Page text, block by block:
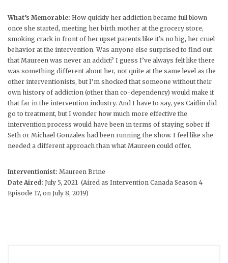
What’s Memorable: How quickly her addiction became full blown
once she started, meeting her birth mother at the grocery store,
smoking crack in front of her upset parents like it’s no big, her cruel
behavior at the intervention. Was anyone else surprised to find out
that Maureen was never an addict? I guess I’ve always felt like there
was something different about her, not quite at the same level as the
other interventionists, but I’m shocked that someone without their
own history of addiction (other than co-dependency) would make it
that far in the intervention industry. And I have to say, yes Caitlin did
go to treatment, but I wonder how much more effective the
intervention process would have been in terms of staying sober if
Seth or Michael Gonzales had been running the show. I feel like she
needed a different approach than what Maureen could offer.
Interventionist: Maureen Brine
Date Aired: July 5, 2021 (Aired as Intervention Canada Season 4
Episode 17, on July 8, 2019)